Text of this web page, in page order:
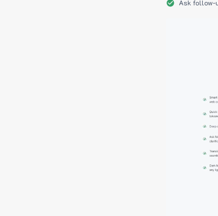
Ask follow-